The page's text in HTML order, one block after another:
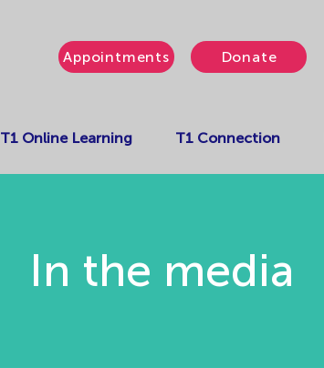
Appointments Donate
T1 Online Learning T1 Connection
In the media